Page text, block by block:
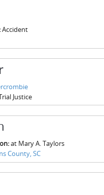
Accident
Justice
at Mary A. Taylors
County, SC